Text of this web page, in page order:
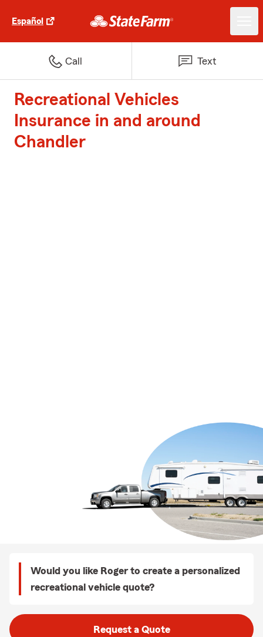
Español
Call Text
Recreational Vehicles
Insurance in and around
Chandler
Would you like Roger to create a personalized
recreational vehicle quote?
Request a Quote